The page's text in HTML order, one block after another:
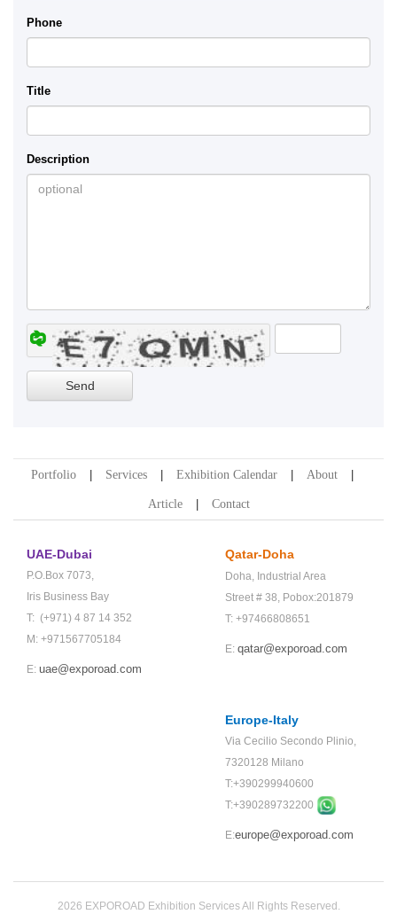
Phone
Title
Description
Portfolio Services Exhibition Calendar About
Article Contact
UAE-Dubai
P.O.Box 7073,
Iris Business Bay
T: (+971) 4 87 14 352
M: +971567705184
E: uae@exporoad.com
Qatar-Doha
Doha, Industrial Area
Street # 38, Pobox:201879
T: +97466808651
E: qatar@exporoad.com
Europe-Italy
Via Cecilio Secondo Plinio,
7320128 Milano
T:+390299940600
T:+390289732200
E:europe@exporoad.com
2026 EXPOROAD Exhibition Services All Rights Reserved.